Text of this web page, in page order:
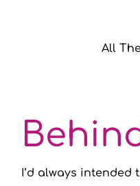
All
I’d always